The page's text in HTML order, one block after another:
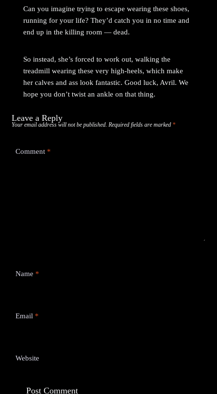
Can you imagine trying to escape wearing these shoes,
running for your life? They’d catch you in no time and
end up in the killing room — dead.
So instead, she’s forced to work out, walking the
treadmill wearing these very high-heels, which make
her calves and ass look fantastic. Good luck, Avril. We
hope you don’t twist an ankle on that thing.
Leave a Reply
Your email address will not be published. Required fields are marked *
Comment *
Name *
Email *
Website